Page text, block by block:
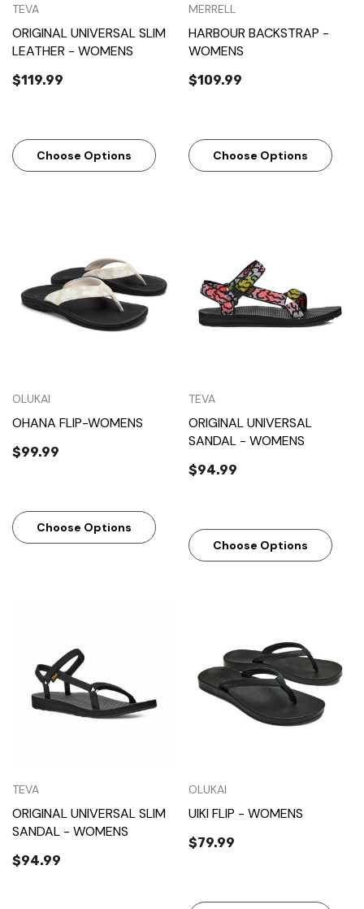
TEVA
ORIGINAL UNIVERSAL SLIM
LEATHER - WOMENS
$119.99
Choose Options
MERRELL
HARBOUR BACKSTRAP -
WOMENS
$109.99
Choose Options
OLUKAI
OHANA FLIP-WOMENS
$99.99
Choose Options
TEVA
ORIGINAL UNIVERSAL
SANDAL - WOMENS
$94.99
Choose Options
TEVA
ORIGINAL UNIVERSAL SLIM
SANDAL - WOMENS
$94.99
OLUKAI
UIKI FLIP - WOMENS
$79.99